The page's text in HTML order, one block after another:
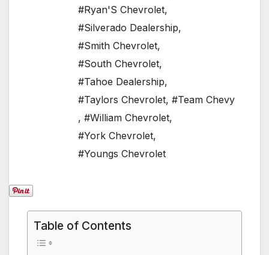
#Ryan'S Chevrolet,
#Silverado Dealership,
#Smith Chevrolet,
#South Chevrolet,
#Tahoe Dealership,
#Taylors Chevrolet, #Team Chevy
, #William Chevrolet,
#York Chevrolet,
#Youngs Chevrolet
Table of Contents